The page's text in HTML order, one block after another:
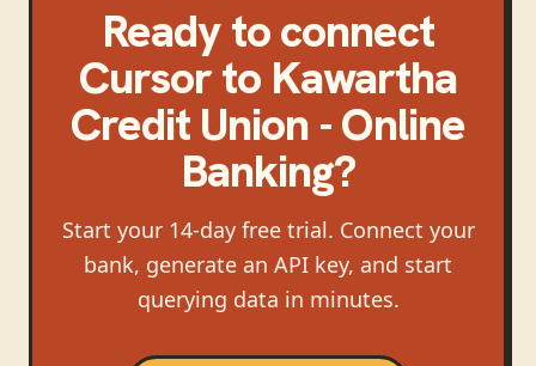
Ready to connect
Cursorto Kawartha
Credit Union - Online
Banking?
Start your 14-day free trial. Connect your
bank, generate an API key, and start
querying data in minutes.